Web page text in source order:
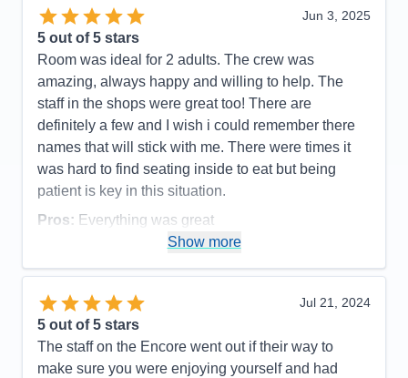
Recommend
Yes
Jun 3, 2025
5 out of 5 stars
Room was ideal for 2 adults. The crew was
amazing, always happy and willing to help. The
staff in the shops were great too! There are
definitely a few and I wish i could remember there
names that will stick with me. There were times it
was hard to find seating inside to eat but being
patient is key in this situation.
Pros: Everything was great
Getting on and off the ship was a bit chaotic
but I guess to be expected with that many people.
Activities
Entertainment
Staff
5
Itinerary
4
Show more
Jul 21, 2024
5 out of 5 stars
The staff on the Encore went out if their way to
make sure you were enjoying yourself and had